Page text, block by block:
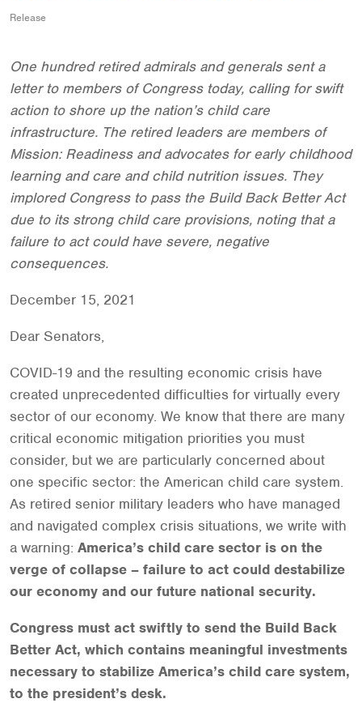
Release
One hundred retired admirals and generals sent a
letter to members of Congress today, calling for swift
action to shore up the nation’s child care
infrastructure. The retired leaders are members of
Mission: Readiness and advocates for early childhood
learning and care and child nutrition issues. They
implored Congress to pass the Build Back Better Act
due to its strong child care provisions, noting that a
failure to act could have severe, negative
consequences.
December 15, 2021
Dear Senators,
COVID-19 and the resulting economic crisis have
created unprecedented difficulties for virtually every
sector of our economy. We know that there are many
critical economic mitigation priorities you must
consider, but we are particularly concerned about
one specific sector: the American child care system.
As retired senior military leaders who have managed
and navigated complex crisis situations, we write with
a warning: America’s child care sector is on the
verge of collapse – failure to act could destabilize
our economy and our future national security.
Congress must act swiftly to send the Build Back
Better Act, which contains meaningful investments
necessary to stabilize America’s child care system,
to the president’s desk.